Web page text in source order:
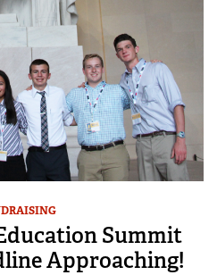
Summit
Approaching!